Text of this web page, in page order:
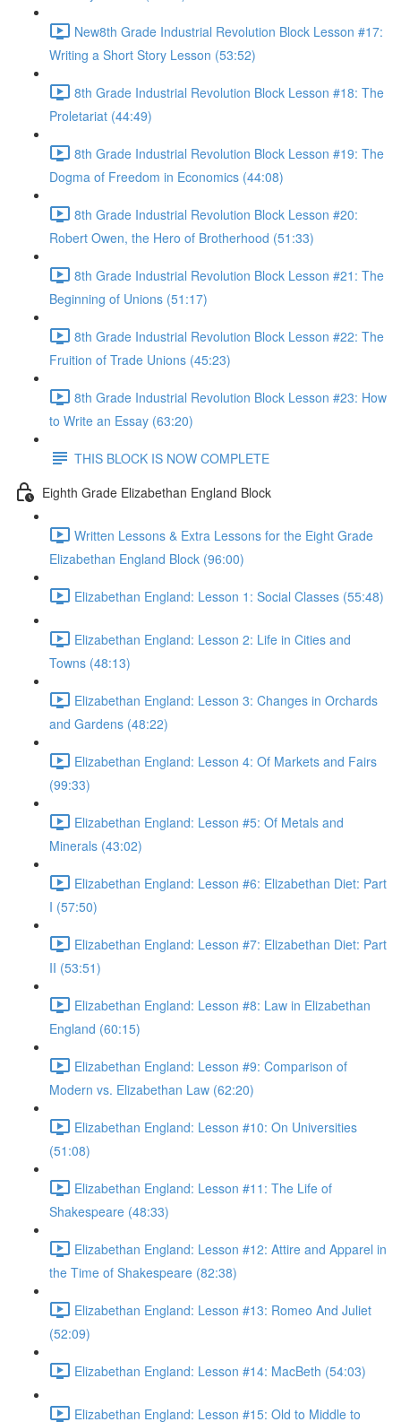
New8th Grade Industrial Revolution Block Lesson #17:
Writing a Short Story Lesson (53:52)
8th Grade Industrial Revolution Block Lesson #18: The
Proletariat (44:49)
8th Grade Industrial Revolution Block Lesson #19: The
Dogma of Freedom in Economics (44:08)
8th Grade Industrial Revolution Block Lesson #20:
Robert Owen, the Hero of Brotherhood (51:33)
8th Grade Industrial Revolution Block Lesson #21: The
Beginning of Unions (51:17)
8th Grade Industrial Revolution Block Lesson #22: The
Fruition of Trade Unions (45:23)
8th Grade Industrial Revolution Block Lesson #23: How
to Write an Essay (63:20)
THIS BLOCK IS NOW COMPLETE
Eighth Grade Elizabethan England Block
Written Lessons & Extra Lessons for the Eight Grade
Elizabethan England Block (96:00)
Elizabethan England: Lesson 1: Social Classes (55:48)
Elizabethan England: Lesson 2: Life in Cities and
Towns (48:13)
Elizabethan England: Lesson 3: Changes in Orchards
and Gardens (48:22)
Elizabethan England: Lesson 4: Of Markets and Fairs
(99:33)
Elizabethan England: Lesson #5: Of Metals and
Minerals (43:02)
Elizabethan England: Lesson #6: Elizabethan Diet: Part
I (57:50)
Elizabethan England: Lesson #7: Elizabethan Diet: Part
II (53:51)
Elizabethan England: Lesson #8: Law in Elizabethan
England (60:15)
Elizabethan England: Lesson #9: Comparison of
Modern vs. Elizabethan Law (62:20)
Elizabethan England: Lesson #10: On Universities
(51:08)
Elizabethan England: Lesson #11: The Life of
Shakespeare (48:33)
Elizabethan England: Lesson #12: Attire and Apparel in
the Time of Shakespeare (82:38)
Elizabethan England: Lesson #13: Romeo And Juliet
(52:09)
Elizabethan England: Lesson #14: MacBeth (54:03)
Elizabethan England: Lesson #15: Old to Middle to